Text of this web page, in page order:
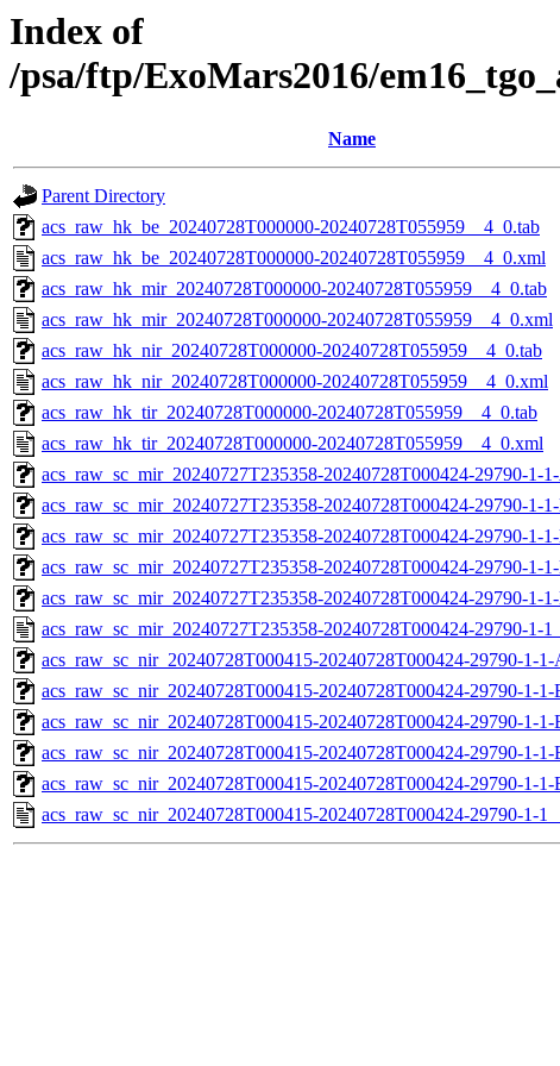
Index of
/psa/ftp/ExoMars2016/
Name
Parent Directory
acs_raw_hk_be_20240728T000000-20240728T055959__4_0.tab
acs_raw_hk_be_20240728T000000-20240728T055959__4_0.xml
acs_raw_hk_mir_20240728T000000-20240728T055959__4_0.tab
acs_raw_hk_mir_20240728T000000-20240728T055959__4_0.xml
acs_raw_hk_nir_20240728T000000-20240728T055959__4_0.tab
acs_raw_hk_nir_20240728T000000-20240728T055959__4_0.xml
acs_raw_hk_tir_20240728T000000-20240728T055959__4_0.tab
acs_raw_hk_tir_20240728T000000-20240728T055959__4_0.xml
acs_raw_sc_mir_20240727T235358-20240728T000424-29790-1-
acs_raw_sc_mir_20240727T235358-20240728T000424-29790-1-
acs_raw_sc_mir_20240727T235358-20240728T000424-29790-1-
acs_raw_sc_mir_20240727T235358-20240728T000424-29790-1-
acs_raw_sc_mir_20240727T235358-20240728T000424-29790-1-
acs_raw_sc_mir_20240727T235358-20240728T000424-29790-1-
acs_raw_sc_nir_20240728T000415-20240728T000424-29790-1-
acs_raw_sc_nir_20240728T000415-20240728T000424-29790-1-
acs_raw_sc_nir_20240728T000415-20240728T000424-29790-1-1-
acs_raw_sc_nir_20240728T000415-20240728T000424-29790-1-1-
acs_raw_sc_nir_20240728T000415-20240728T000424-29790-1-
acs_raw_sc_nir_20240728T000415-20240728T000424-29790-1-